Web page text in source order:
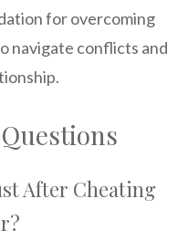
for overcoming
navigate conflicts and
After Cheating